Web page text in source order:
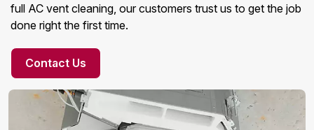
full AC vent cleaning, our customers trust us to get the job
done right the first time.
Contact Us